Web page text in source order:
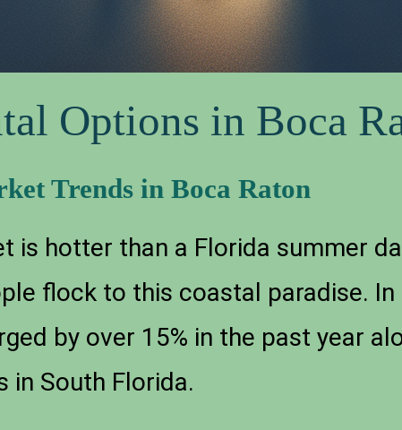
Options in Boca
Trends in Boca Raton
is hotter than a Florida summer
flock to this coastal paradise.
by over 15% in the past year
in South Florida.